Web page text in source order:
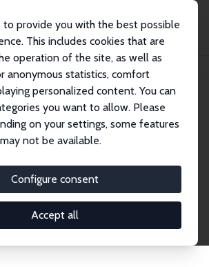
to provide you with the best possible
This includes cookies that are
operation of the site, as well as
anonymous statistics, comfort
personalized content. You can
you want to allow. Please
on your settings, some features
not be available.
Configure consent
Accept all
Discussion Papers
Papers
IZA staff and network members
it gets published in refereed
comprising over 17,000 working